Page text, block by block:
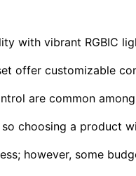
with vibrant RGBIC
offer customizable
are common
choosing a product
however, some